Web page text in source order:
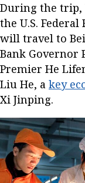
During the trip,
the U.S. Federal
will travel to
Bank Governor
Premier He
Liu He, a key
Xi Jinping.